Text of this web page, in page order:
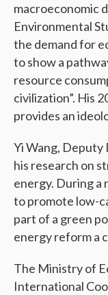
macroeconomic
Environmental
the demand for
to show a
resource
civilization”. His
provides an
Yi Wang,
his research on
energy. During a
to promote low-
part of a green
energy reform a
The Ministry of
International